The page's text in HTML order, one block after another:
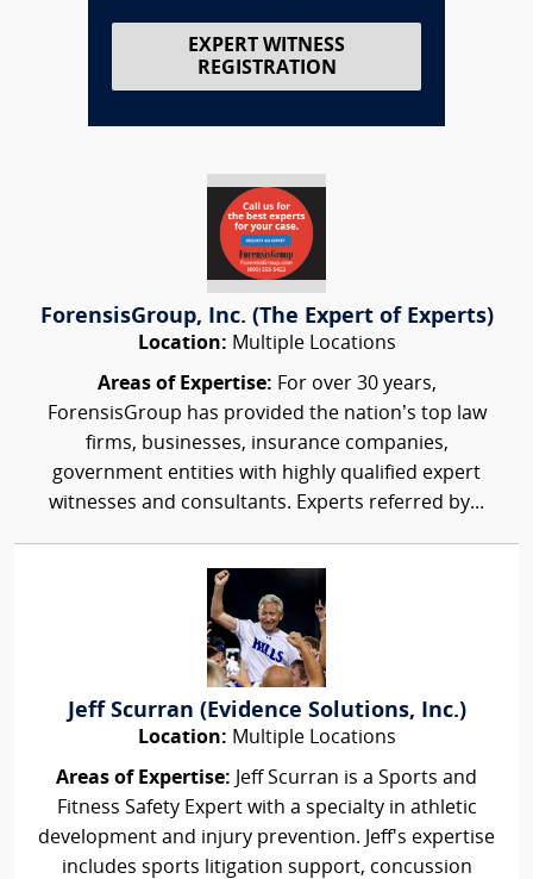
EXPERT WITNESS
REGISTRATION
ForensisGroup, Inc. (The Expert of Experts)
Location: Multiple Locations
Areas of Expertise: For over 30 years,
ForensisGroup has provided the nation’s top law
firms, businesses, insurance companies,
government entities with highly qualified expert
witnesses and consultants. Experts referred by...
Jeff Scurran (Evidence Solutions, Inc.)
Location: Multiple Locations
Areas of Expertise: Jeff Scurran is a Sports and
Fitness Safety Expert with a specialty in athletic
development and injury prevention. Jeff's expertise
includes sports litigation support, concussion